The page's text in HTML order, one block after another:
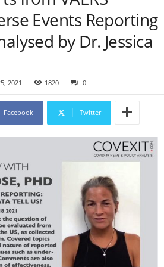
Events Reporting
by Dr. Jessica
2021 1820 0
Facebook Twitter